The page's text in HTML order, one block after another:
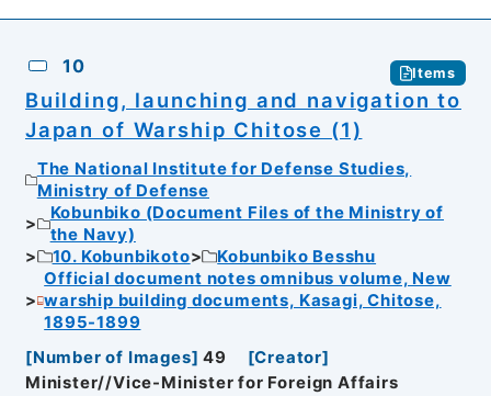
10 Items
Building, launching and navigation to
Japan of Warship Chitose (1)
The National Institute for Defense Studies,
Ministry of Defense
Kobunbiko (Document Files of the Ministry of
the Navy)
10. Kobunbikoto
Kobunbiko Besshu
Official document notes omnibus volume, New
warship building documents, Kasagi, Chitose,
1895-1899
[Number of Images] 49 [Creator]
Minister//Vice-Minister for Foreign Affairs